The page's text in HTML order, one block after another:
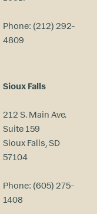
Phone: (212) 292-
4809
Sioux Falls
212 S. Main Ave.
Suite 159
Sioux Falls, SD
57104
Phone: (605) 275-
1408